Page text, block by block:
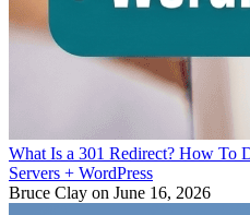
What Is a 301 Redirect? How To
Servers + WordPress
Bruce Clay on June 16, 2026